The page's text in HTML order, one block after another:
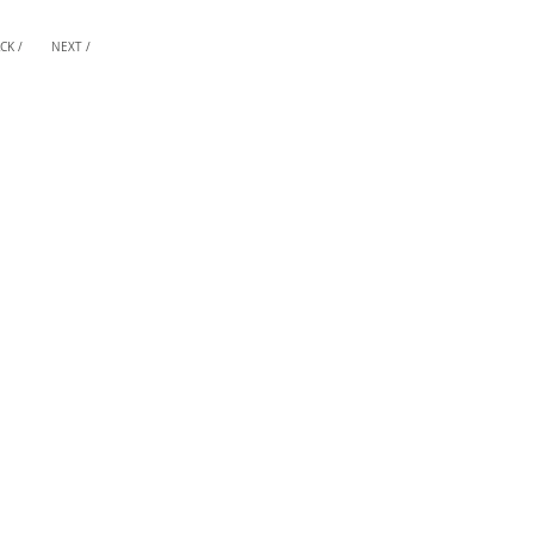
/ NEXT /